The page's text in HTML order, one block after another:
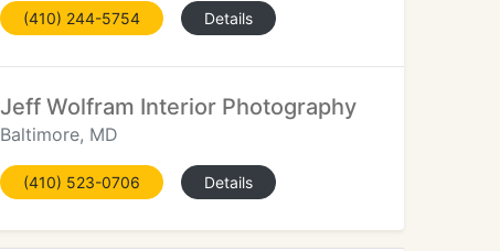
(410) 244-5754 Details
Jeff Wolfram Interior Photography
Baltimore, MD
(410) 523-0706 Details